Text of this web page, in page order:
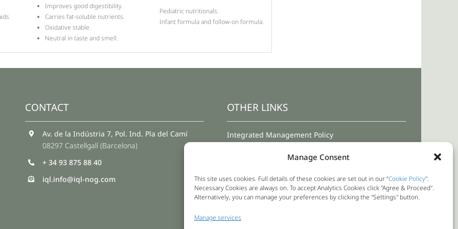
Manage Consent
This site uses cookies. Full details of these cookies are set out in our “Cookie Policy".
Necessary Cookies are always on. To accept Analytics Cookies click "Agree & Proceed".
Alternatively, you can manage your preferences by clicking the "Settings" button.
Manage services
Improves good digestibility.
Carries fat-soluble nutrients.
Oxidative stable.
Neutral in taste and smell.
Pediatric nutritionals.
Infant formula and follow-on formula.
CONTACT
Av. de la Indústria 7, Pol. Ind. Pla del Camí
08297 Castellgalí (Barcelona)
+ 34 93 875 88 40
iql.info@iql-nog.com
OTHER LINKS
Integrated Management Policy
Terms and Conditions for Use
Privacy Policy
Cookie Policy
Internal Reporting Channel